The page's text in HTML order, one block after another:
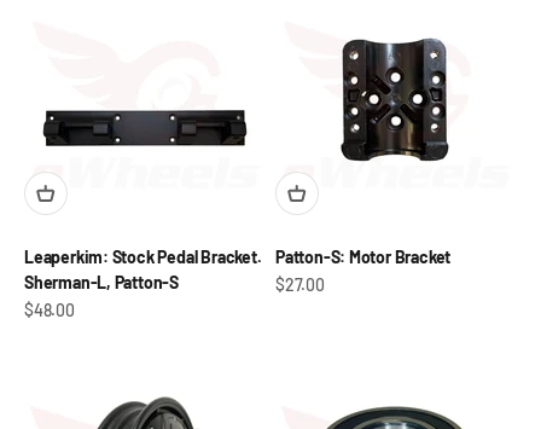
Leaperkim: Stock Pedal Bracket.
Sherman-L, Patton-S
Sale price
$48.00
Patton-S: Motor Bracket
Sale price
$27.00